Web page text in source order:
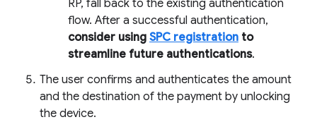
RP, fall back to the existing authentication
flow. After a successful authentication,
consider using SPC registration to
streamline future authentications.
The user confirms and authenticates the amount
and the destination of the payment by unlocking
the device.